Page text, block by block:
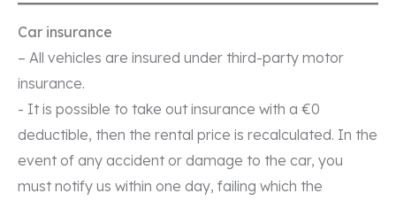
Car insurance
– All vehicles are insured under third-party motor
insurance.
- It is possible to take out insurance with a €0
deductible, then the rental price is recalculated. In the
event of any accident or damage to the car, you
must notify us within one day, failing which the